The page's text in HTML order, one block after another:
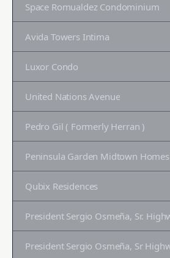
Space Romualdez Condominium
Avida Towers Intima
Luxor Condo
United Nations Avenue
Pedro Gil ( Formerly Herran )
Peninsula Garden Midtown Homes
Qubix Residences